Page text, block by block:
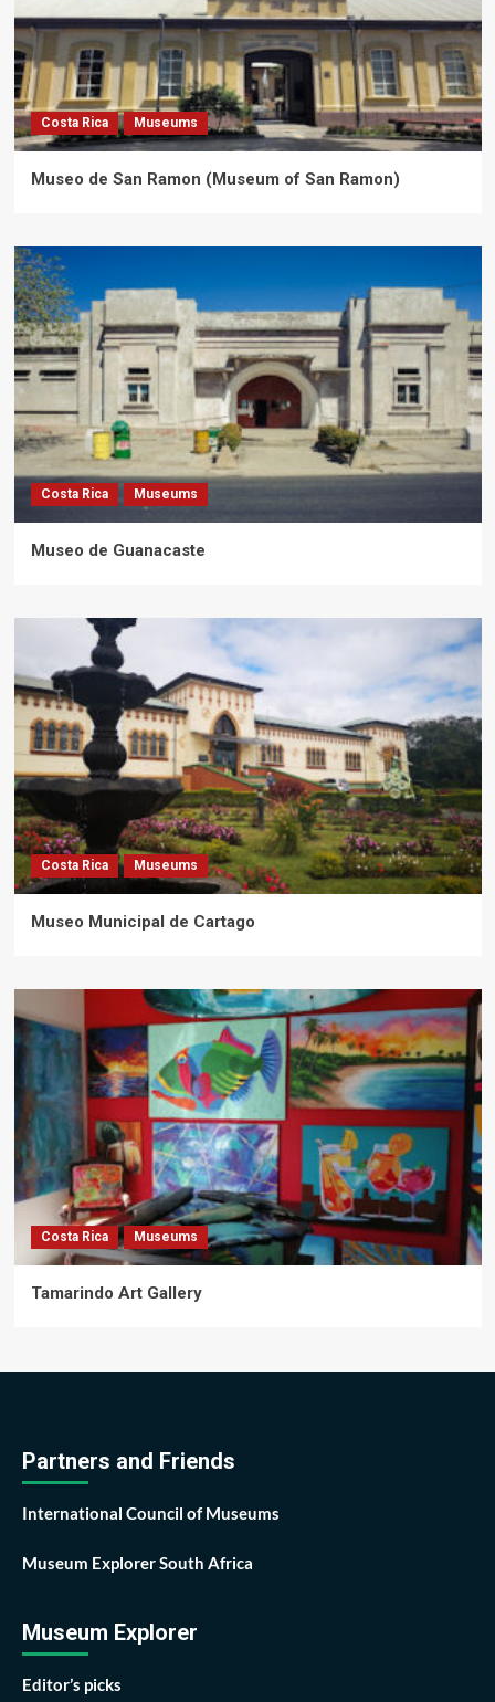
Costa Rica Museums
Museo de San Ramon (Museum of San Ramon)
Costa Rica Museums
Museo de Guanacaste
Costa Rica Museums
Museo Municipal de Cartago
Costa Rica Museums
Tamarindo Art Gallery
Partners and Friends
International Council of Museums
Museum Explorer South Africa
Museum Explorer
Editor’s picks